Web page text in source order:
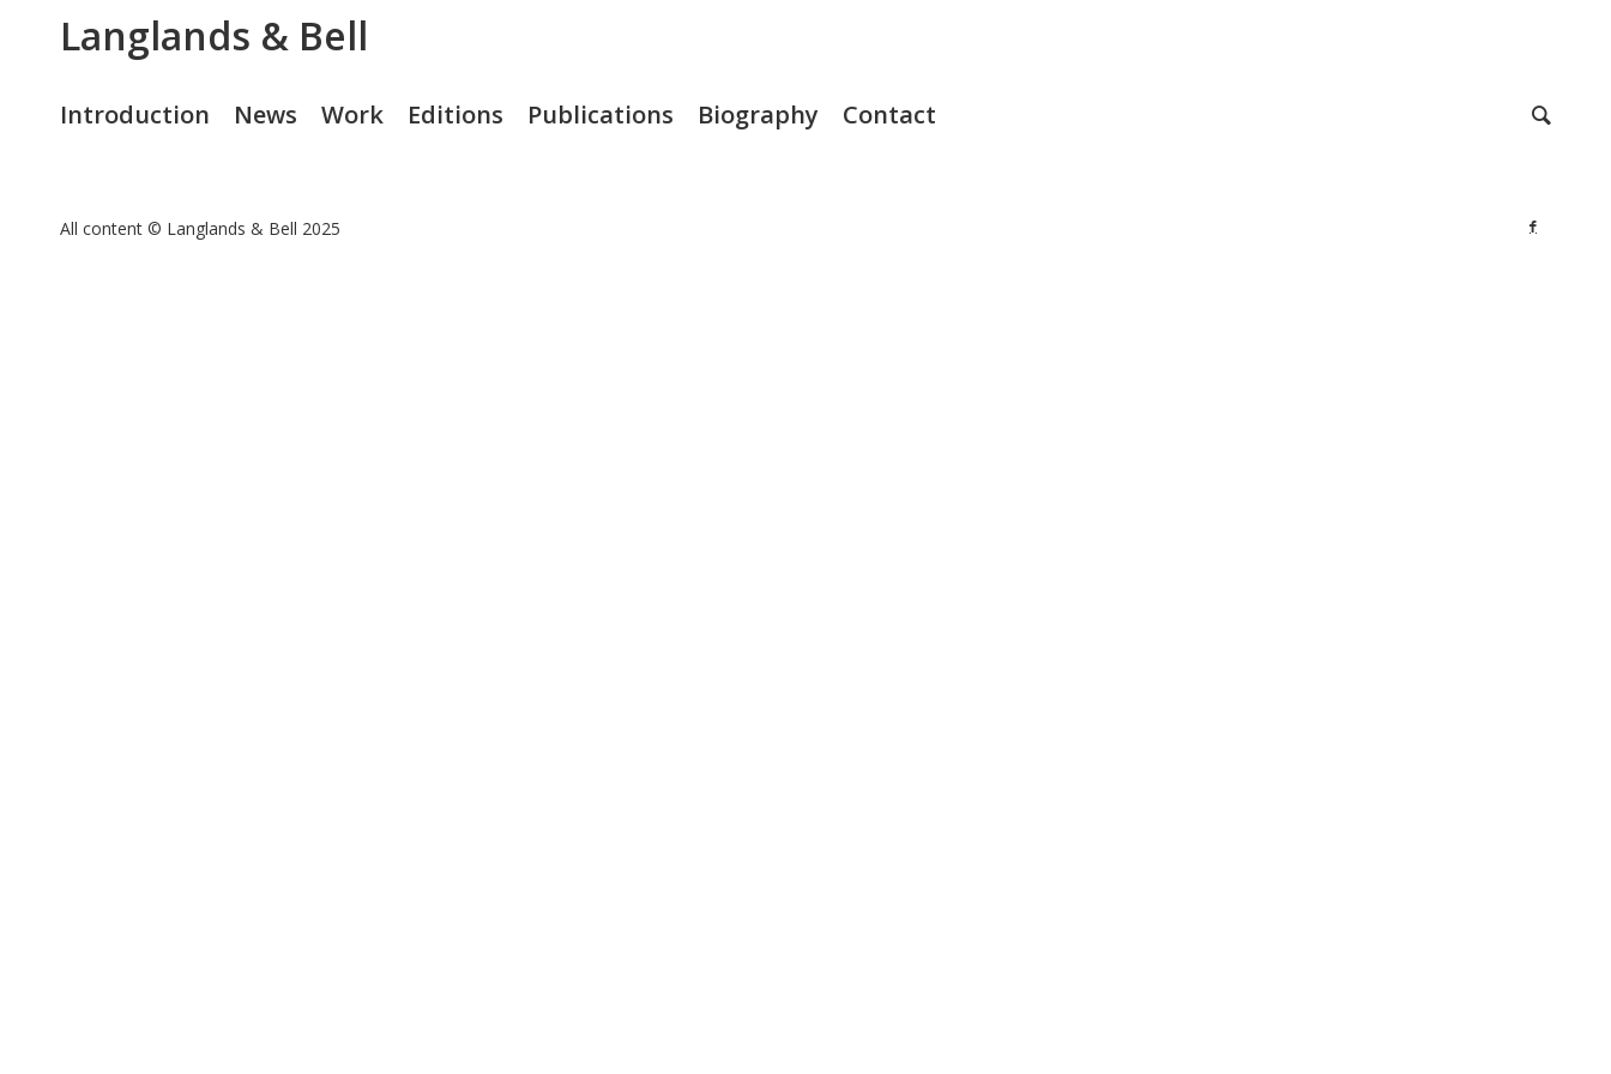
Langlands & Bell
Introduction News Work Editions Publications Biography Contact
All content © Langlands & Bell 2025